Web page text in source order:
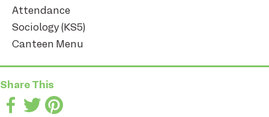
Attendance
Sociology (KS5)
Canteen Menu
Share This